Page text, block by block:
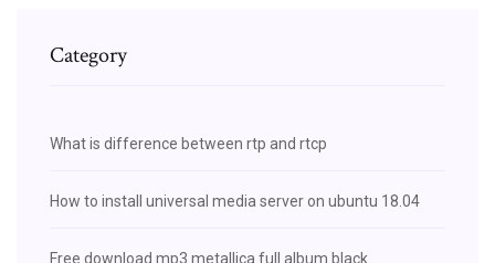
Category
What is difference between rtp and rtcp
How to install universal media server on ubuntu 18.04
Free download mp3 metallica full album black